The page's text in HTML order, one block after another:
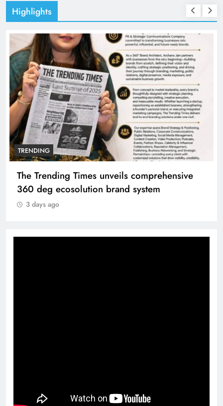
Highlights
TRENDING
The Trending Times unveils comprehensive
360 deg ecosolution brand system
3 days ago